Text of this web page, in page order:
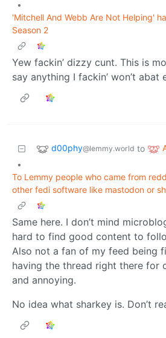
•
'Mitchell And Webb Are Not Helping'
Season 2
Yew fackin’ dizzy cunt. This is
say anything I fackin’ won’t abat
d00phy@lemmy.world to
•
To Lemmy people who came from
other fedi software like mastodon or
Same here. I don’t mind
hard to find good content to
Also not a fan of my feed being
having the thread right there for
and annoying.
No idea what sharkey is. Don’t